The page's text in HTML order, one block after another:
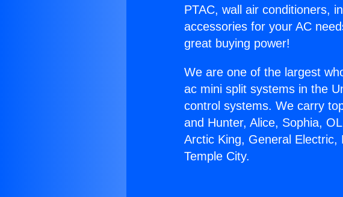
PTAC, wall air conditioners,
accessories for your AC
great buying power!
We are one of the largest
ac mini split systems in the
control systems. We carry
and Hunter, Alice, Sophia,
Arctic King, General
Temple City.